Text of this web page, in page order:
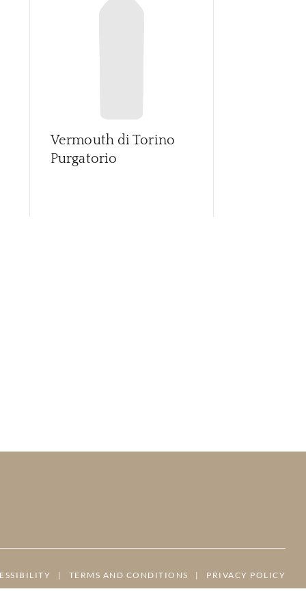
Vermouth di Torino
Purgatorio
| TERMS AND CONDITIONS | PRIVACY POLICY